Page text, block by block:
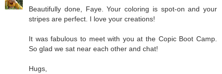
Beautifully done, Faye. Your coloring is spot-on and your
stripes are perfect. I love your creations!
It was fabulous to meet with you at the Copic Boot Camp.
So glad we sat near each other and chat!
Hugs,